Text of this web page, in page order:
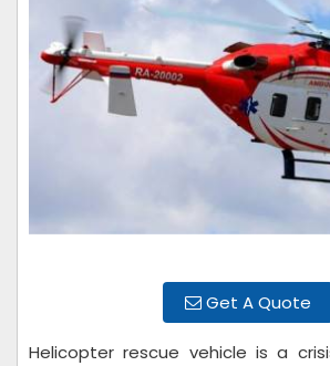
Get A Quote
Helicopter rescue vehicle is a